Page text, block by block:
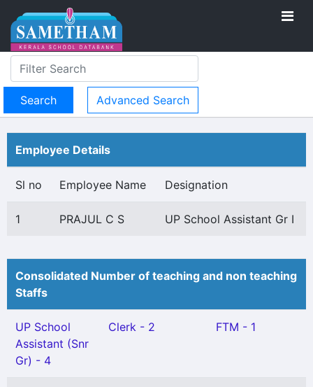
Advanced Search
Employee Details
Sl no Employee Name Designation
1 PRAJUL C S UP School Assistant Gr I
Consolidated Number of teaching and non teaching
Staffs
UP School
Assistant (Snr
Gr) - 4
Clerk - 2 FTM - 1